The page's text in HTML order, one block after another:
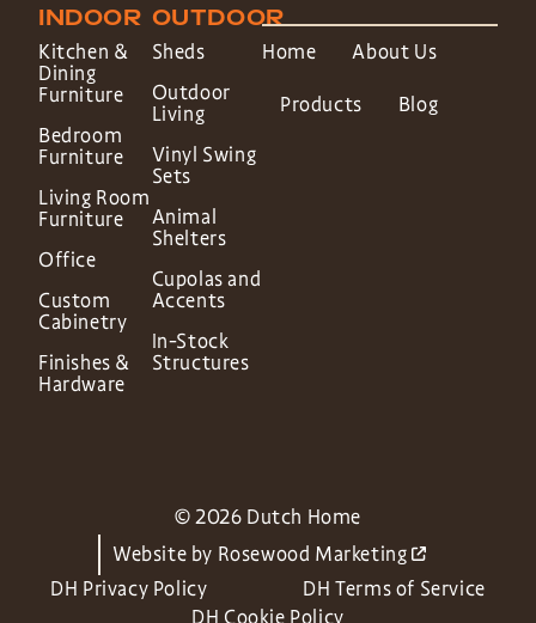
INDOOR
Kitchen &
Dining
Furniture
Bedroom
Furniture
Living Room
Furniture
Office
Custom
Cabinetry
Finishes &
Hardware
OUTDOOR
Sheds
Outdoor
Living
Vinyl Swing
Sets
Animal
Shelters
Cupolas and
Accents
In-Stock
Structures
Home About Us
Products Blog
© 2026 Dutch Home
Website by Rosewood Marketing
DH Privacy Policy
DH Terms of Service
DH Cookie Policy